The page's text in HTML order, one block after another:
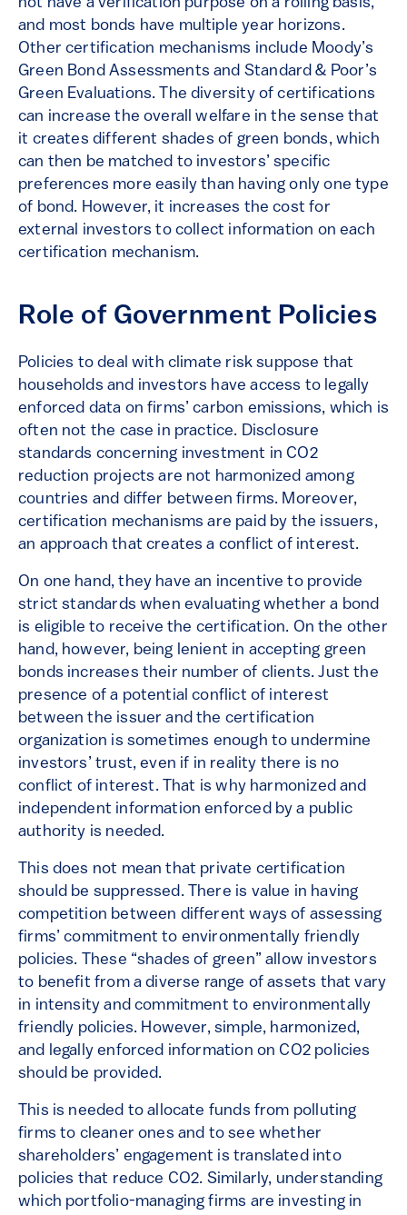
not have a verification purpose on a rolling basis,
and most bonds have multiple year horizons.
Other certification mechanisms include Moody’s
Green Bond Assessments and Standard & Poor’s
Green Evaluations. The diversity of certifications
can increase the overall welfare in the sense that
it creates different shades of green bonds, which
can then be matched to investors’ specific
preferences more easily than having only one type
of bond. However, it increases the cost for
external investors to collect information on each
certification mechanism.
Role of Government Policies
Policies to deal with climate risk suppose that
households and investors have access to legally
enforced data on firms’ carbon emissions, which is
often not the case in practice. Disclosure
standards concerning investment in CO2
reduction projects are not harmonized among
countries and differ between firms. Moreover,
certification mechanisms are paid by the issuers,
an approach that creates a conflict of interest.
On one hand, they have an incentive to provide
strict standards when evaluating whether a bond
is eligible to receive the certification. On the other
hand, however, being lenient in accepting green
bonds increases their number of clients. Just the
presence of a potential conflict of interest
between the issuer and the certification
organization is sometimes enough to undermine
investors’ trust, even if in reality there is no
conflict of interest. That is why harmonized and
independent information enforced by a public
authority is needed.
This does not mean that private certification
should be suppressed. There is value in having
competition between different ways of assessing
firms’ commitment to environmentally friendly
policies. These “shades of green” allow investors
to benefit from a diverse range of assets that vary
in intensity and commitment to environmentally
friendly policies. However, simple, harmonized,
and legally enforced information on CO2 policies
should be provided.
This is needed to allocate funds from polluting
firms to cleaner ones and to see whether
shareholders’ engagement is translated into
policies that reduce CO2. Similarly, understanding
which portfolio-managing firms are investing in